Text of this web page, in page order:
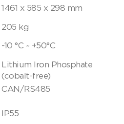
1461 x 585 x 298 mm
205 kg
-10 °C ~ +50°C
Lithium Iron Phosphate
(cobalt-free)
CAN/RS485
IP55